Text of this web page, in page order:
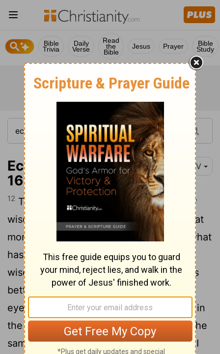
Bible
Trivia
Daily
Verse
Read
the
Bible
Jesus Prayer Bible
Study
Ecclesiastes 2:12-
16
NIV
12 Then I turned my thoughts to consider
wisdom, and also madness and folly. What
more can the king's successor do than what
has already been done?
I saw that
wisdom is better than folly, just as light is
better than darkness.
14
eyes in their heads, while the fool walks in
the darkness; but I came to realize that the
same fate overtakes them both.15Then I